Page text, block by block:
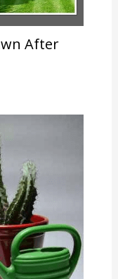
After